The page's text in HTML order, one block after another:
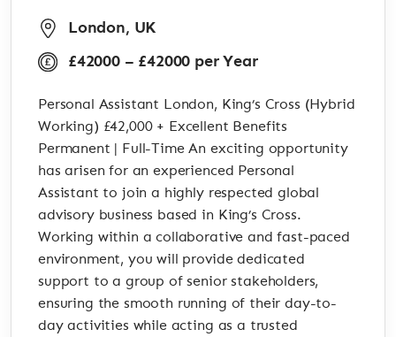
London, UK
£42000 – £42000 per Year
Personal Assistant London, King’s Cross (Hybrid
Working) £42,000 + Excellent Benefits
Permanent | Full-Time An exciting opportunity
has arisen for an experienced Personal
Assistant to join a highly respected global
advisory business based in King’s Cross.
Working within a collaborative and fast-paced
environment, you will provide dedicated
support to a group of senior stakeholders,
ensuring the smooth running of their day-to-
day activities while acting as a trusted